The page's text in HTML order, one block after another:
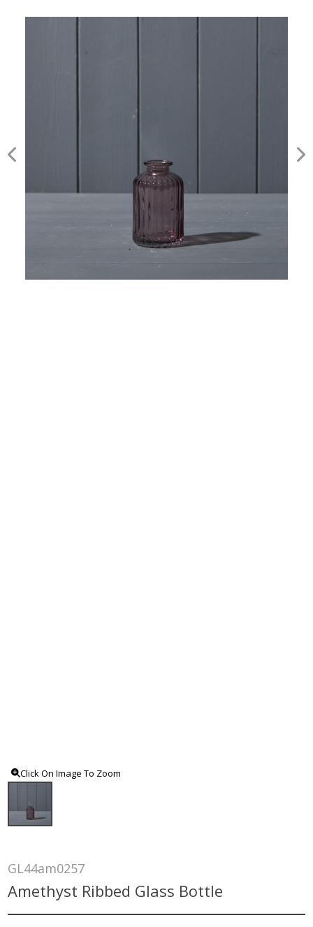
Click On Image To Zoom
GL44am0257
Amethyst Ribbed Glass Bottle